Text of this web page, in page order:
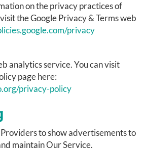
on the privacy practices of
the Google Privacy & Terms web
privacy
analytics service. You can visit
page here:
privacy-policy
to show advertisements to
maintain Our Service.